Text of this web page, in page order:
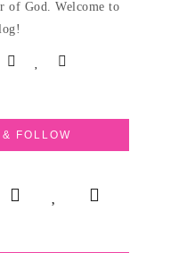
of God. Welcome to
FOLLOW